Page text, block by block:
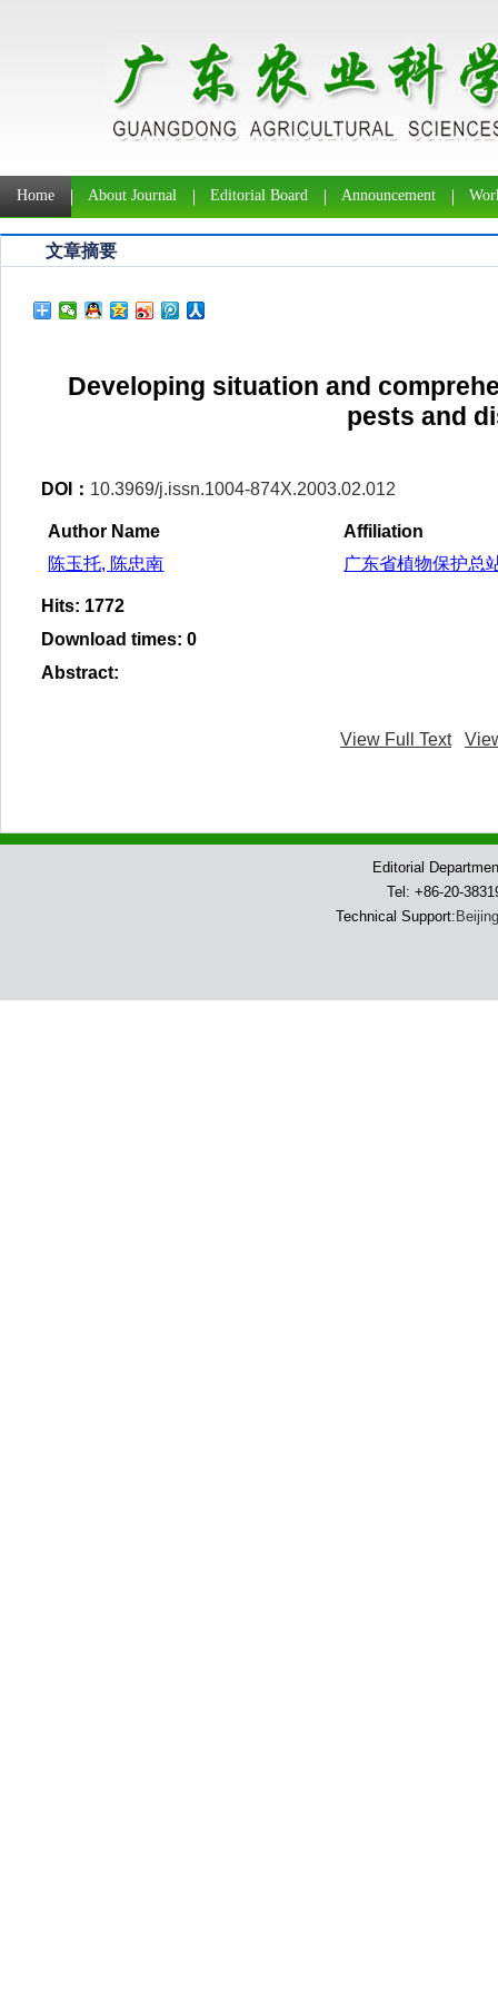
Home About Journal Editorial Board Announcement
文章摘要
Developing situation and
pests and
DOI： 10.3969/j.issn.1004-874X.2003.02.012
Author Name
Affiliation
陈玉托, 陈忠南
广东省植物保护总
Hits: 1772
Download times: 0
Abstract:
View Full Text
Editorial
Tel: +86-20-
Technical Support: